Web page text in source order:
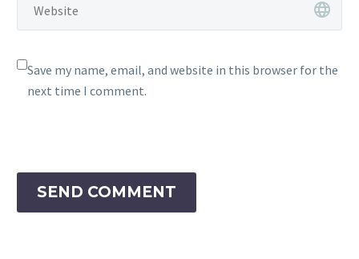
Save my name, email, and website in this browser for the
next time I comment.
SEND COMMENT